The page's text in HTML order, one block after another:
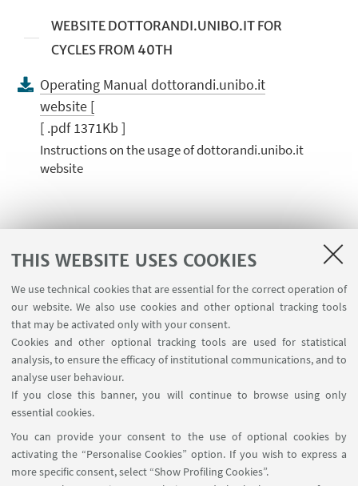
THIS WEBSITE USES COOKIES
We use technical cookies that are essential for the correct operation of
our website. We also use cookies and other optional tracking tools
that may be activated only with your consent.
Cookies and other optional tracking tools are used for statistical
analysis, to ensure the efficacy of institutional communications, and to
analyse user behaviour.
If you close this banner, you will continue to browse using only
essential cookies.
You can provide your consent to the use of optional cookies by
activating the “Personalise Cookies” option. If you wish to express a
more specific consent, select “Show Profiling Cookies”.
WEBSITE DOTTORANDI.UNIBO.IT FOR
CYCLES FROM 40TH
Operating Manual dottorandi.unibo.it
website [
[ .pdf 1371Kb ]
Instructions on the usage of dottorandi.unibo.it
website
DAST Final Examination Guidelines
[ .pdf 86Kb ]
TEMPLATES FOR ATTENDANCE
CERTIFICATES
ITA
[ .docx 106Kb ]